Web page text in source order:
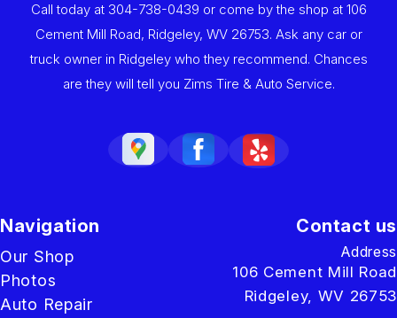
Call today at 304-738-0439 or come by the shop at 106
Cement Mill Road, Ridgeley, WV 26753. Ask any car or
truck owner in Ridgeley who they recommend. Chances
are they will tell you Zims Tire & Auto Service.
Navigation
Our Shop
Photos
Auto Repair
Contact us
Address
106 Cement Mill Road
Ridgeley, WV 26753